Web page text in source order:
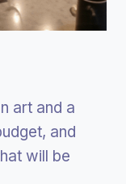
art and a
and
will be